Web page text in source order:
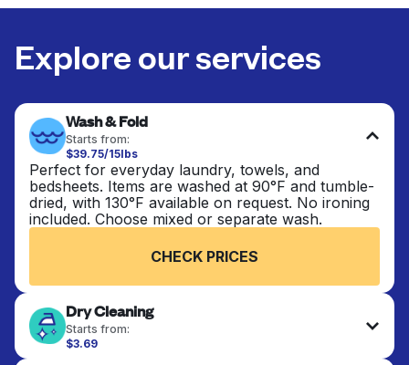
Explore our services
Wash & Fold
Starts from:
$39.75/15lbs
Perfect for everyday laundry, towels, and
bedsheets. Items are washed at 90°F and tumble-
dried, with 130°F available on request. No ironing
included. Choose mixed or separate wash.
CHECK PRICES
Dry Cleaning
Starts from:
$3.69